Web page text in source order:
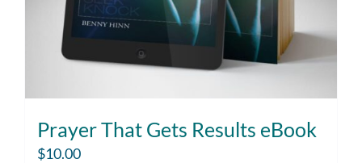
Prayer That Gets Results eBook
$10.00